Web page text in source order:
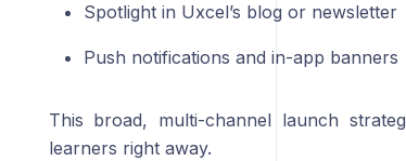
Spotlight in Uxcel’s blog or newsletter
Push notifications and in-app banners
This broad, multi-channel launch
learners right away.